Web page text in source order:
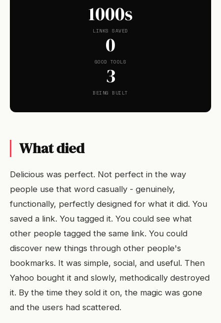
1000s
LINKS SAVED
0
GOOD TOOLS
3
BEING BUILT
What died
Delicious was perfect. Not perfect in the way
people use that word casually - genuinely,
functionally, perfectly designed for what it did. You
saved a link. You tagged it. You could see what
other people tagged the same link. You could
discover new things through other people's
bookmarks. It was simple, social, and useful. Then
Yahoo bought it and slowly, methodically destroyed
it. By the time they sold it on, the magic was gone
and the users had scattered.